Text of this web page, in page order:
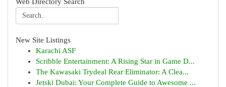
New Site Listings
Karachi ASF
Scribble Entertainment: A Rising Star in Game D...
The Kawasaki Trydeal Rear Eliminator: A Clea...
Jetski Dubai: Your Complete Guide to Awesome ...